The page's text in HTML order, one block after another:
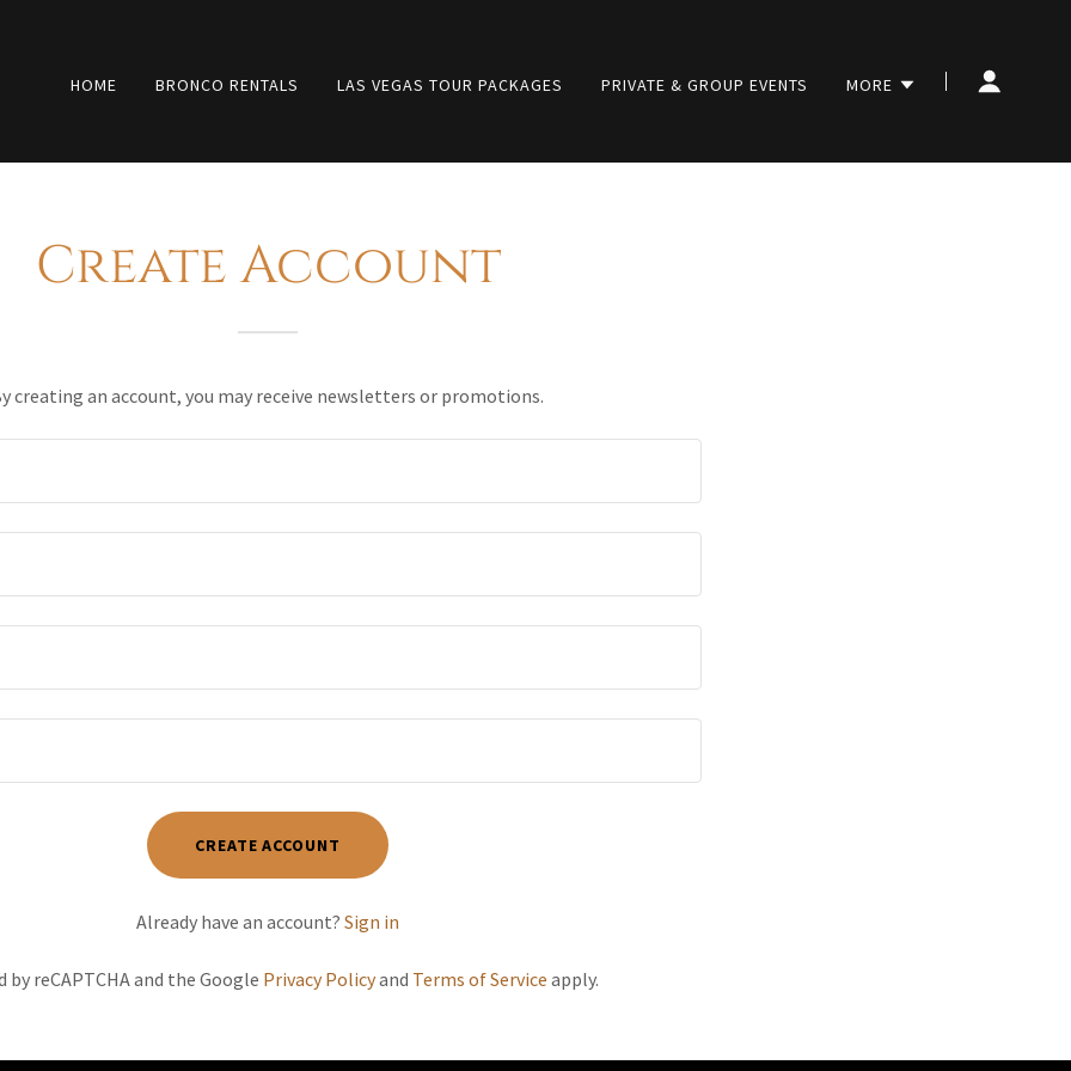
HOME BRONCO RENTALS LAS VEGAS TOUR PACKAGES PRIVATE & GROUP EVENTS MORE
Create Account
creating an account, you may receive newsletters or promotions.
CREATE ACCOUNT
Already have an account? Sign in
reCAPTCHA and the Google Privacy Policyand Terms of Service apply.